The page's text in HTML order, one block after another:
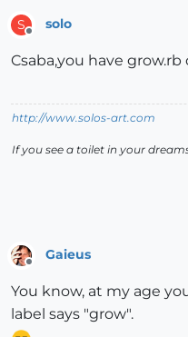
S solo
Csaba,you have
http://www.solos-art.com
If you see a toilet in your
Gaieus
You know, at my age
label says "grow".